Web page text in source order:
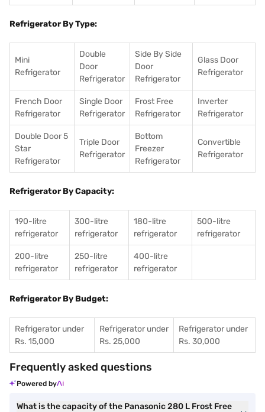
Refrigerator By Type:
Mini
Refrigerator
Double
Door
Refrigerator
Side By Side
Door
Refrigerator
Glass Door
Refrigerator
French Door
Refrigerator
Single Door
Refrigerator
Frost Free
Refrigerator
Inverter
Refrigerator
Double Door 5
Star
Refrigerator
Triple Door
Refrigerator
Bottom
Freezer
Refrigerator
Convertible
Refrigerator
Refrigerator By Capacity:
190-litre
refrigerator
300-litre
refrigerator
180-litre
refrigerator
500-litre
refrigerator
200-litre
refrigerator
250-litre
refrigerator
400-litre
refrigerator
Refrigerator By Budget:
Refrigerator under
Rs. 15,000
Refrigerator under
Rs. 25,000
Refrigerator under
Rs. 30,000
Frequently asked questions
Powered by
What is the capacity of the Panasonic 280 L Frost Free